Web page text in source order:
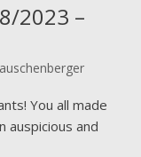
2023 –
You all made
auspicious and